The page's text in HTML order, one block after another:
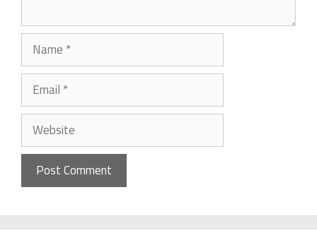
Name
Email
Website